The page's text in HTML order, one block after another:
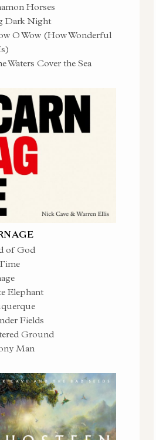
Horses
Dark Night
O Wow (How Wonderful
Waters Cover the Sea
of God
Elephant
Fields
Ground
Man